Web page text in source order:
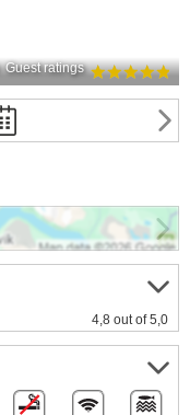
Guest ratings
4,8 out of 5,0